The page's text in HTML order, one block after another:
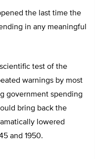
the last time the
in any meaningful
scientific test of the
warnings by most
government spending
bring back the
lowered
and 1950.